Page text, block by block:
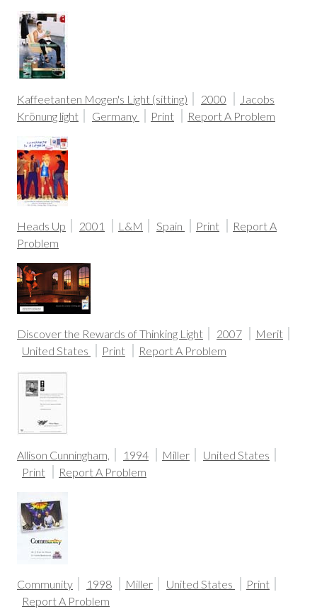
Kaffeetanten Mogen's Light (sitting) 2000
Jacobs
Krönung light
Germany Print Report A Problem
Heads Up 2001 L&M Spain Print
Report A
Problem
Discover the Rewards of Thinking Light 2007
Merit
United States
Print Report A Problem
Allison Cunningham, 1994 Miller
United States
Print
Report A Problem
Community 1998 Miller United States
Print
Report A Problem